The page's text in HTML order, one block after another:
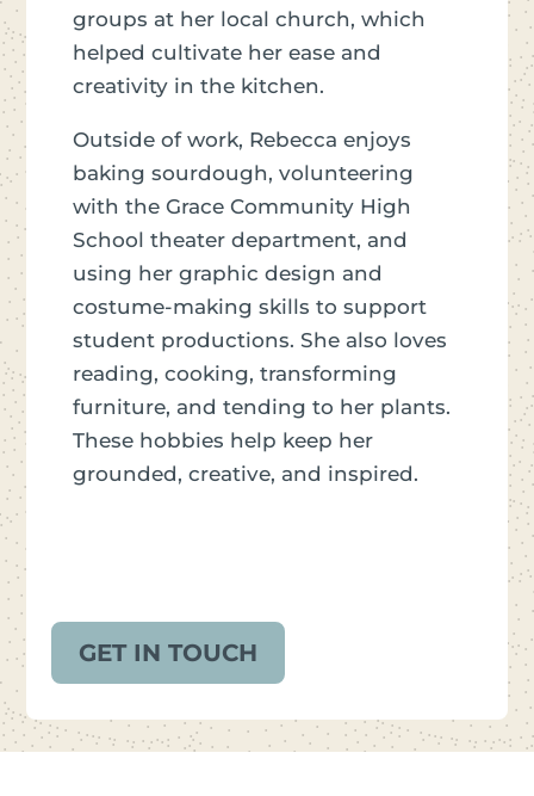
groups at her local church, which
helped cultivate her ease and
creativity in the kitchen.
Outside of work, Rebecca enjoys
baking sourdough, volunteering
with the Grace Community High
School theater department, and
using her graphic design and
costume-making skills to support
student productions. She also loves
reading, cooking, transforming
furniture, and tending to her plants.
These hobbies help keep her
grounded, creative, and inspired.
GET IN TOUCH